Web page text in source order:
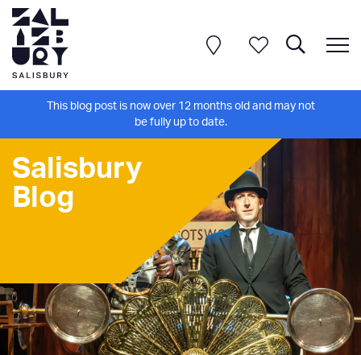
This blog post is now over 12 months old and may not
be fully up to date.
Salisbury
Blog